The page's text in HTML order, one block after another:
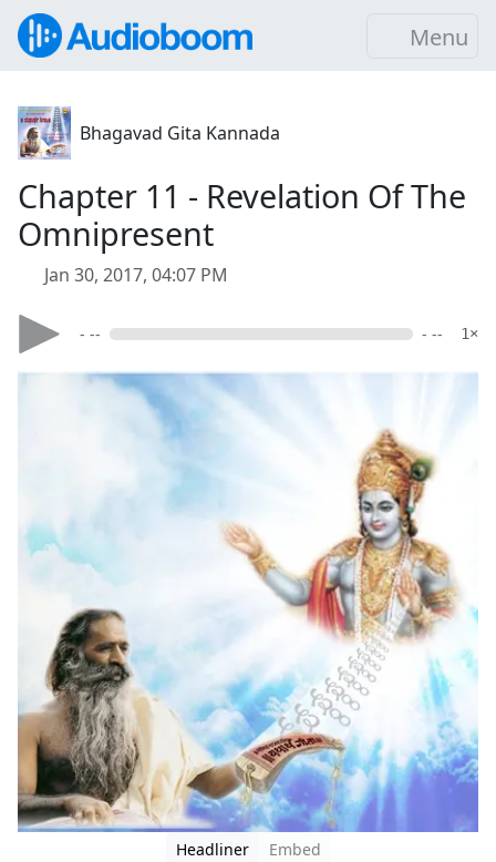
Menu
Bhagavad Gita Kannada
Chapter 11 - Revelation Of The
Omnipresent
Jan 30, 2017, 04:07 PM
- -- - -- 1×
Headliner
Embed